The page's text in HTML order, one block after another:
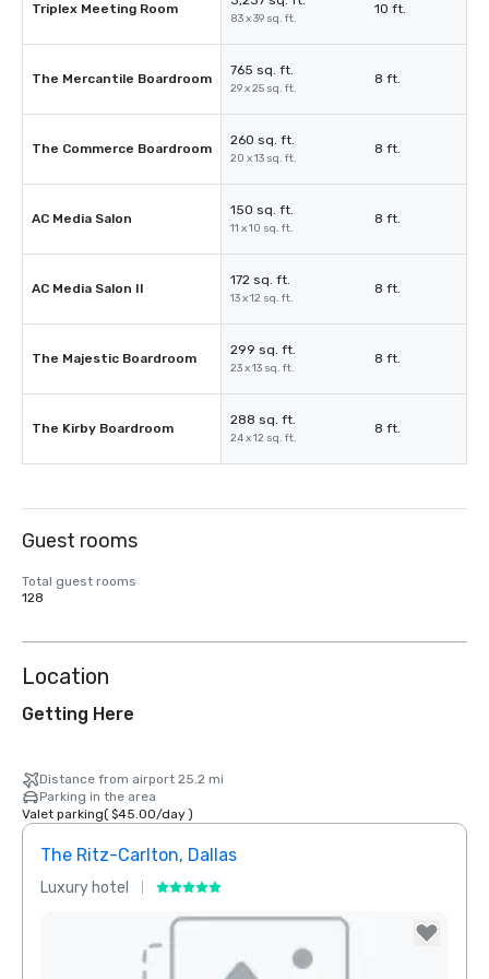
Triplex Meeting Room
83 x 39 sq. ft.
10 ft.
The Mercantile Boardroom
765 sq. ft.
29 x 25 sq. ft.
8 ft.
The Commerce Boardroom
260 sq. ft.
20 x 13 sq. ft.
8 ft.
AC Media Salon
150 sq. ft.
11 x 10 sq. ft.
8 ft.
AC Media Salon II
172 sq. ft.
13 x 12 sq. ft.
8 ft.
The Majestic Boardroom
299 sq. ft.
23 x 13 sq. ft.
8 ft.
The Kirby Boardroom
288 sq. ft.
24 x 12 sq. ft.
8 ft.
Guest rooms
Total guest rooms
128
Location
Getting Here
Distance from airport 25.2 mi
Parking in the area
Valet parking( $45.00/day)
The Ritz-Carlton, Dallas
Luxury hotel